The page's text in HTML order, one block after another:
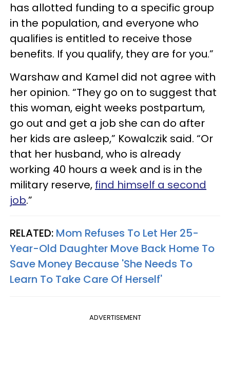
has allotted funding to a specific group
in the population, and everyone who
qualifies is entitled to receive those
benefits. If you qualify, they are for you.”
Warshaw and Kamel did not agree with
her opinion. “They go on to suggest that
this woman, eight weeks postpartum,
go out and get a job she can do after
her kids are asleep,” Kowalczik said. “Or
that her husband, who is already
working 40 hours a week and is in the
military reserve, find himself a second
job.”
RELATED: Mom Refuses To Let Her 25-
Year-Old Daughter Move Back Home To
Save Money Because 'She Needs To
Learn To Take Care Of Herself'
ADVERTISEMENT